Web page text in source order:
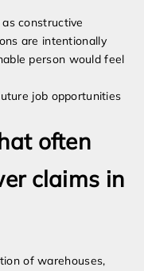
constructive
are intentionally
person would feel
job opportunities
often
claims in
of warehouses,